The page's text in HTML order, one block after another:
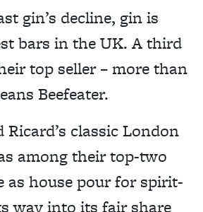
gin’s decline, gin is
bars in the UK. A third
top seller – more than
Beefeater.
classic London
among their top-two
as house pour for spirit-
way into its fair share